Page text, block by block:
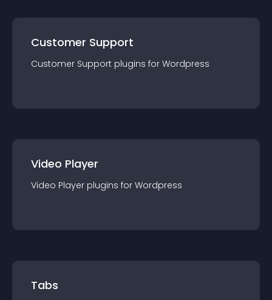
Customer Support
Customer Support plugins for Wordpress
Video Player
Video Player plugins for Wordpress
Tabs